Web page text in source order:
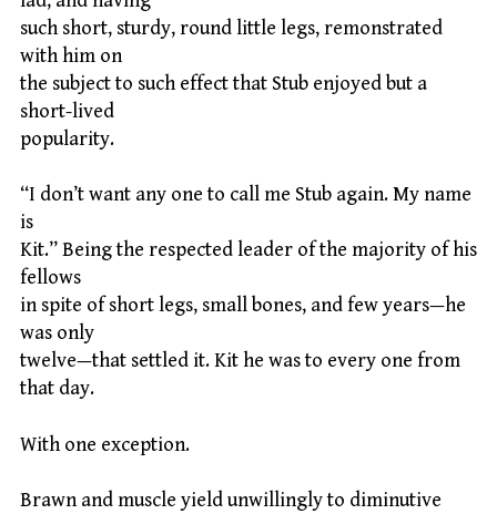
such short, sturdy, round little legs, remonstrated
with him on
the subject to such effect that Stub enjoyed but a
short-lived
popularity.
“I don’t want any one to call me Stub again. My name
is
Kit.” Being the respected leader of the majority of his
fellows
in spite of short legs, small bones, and few years—he
was only
twelve—that settled it. Kit he was to every one from
that day.
With one exception.
Brawn and muscle yield unwillingly to diminutive